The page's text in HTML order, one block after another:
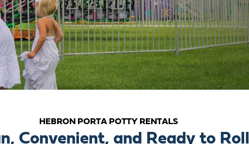
HEBRON PORTA POTTY RENTALS
Convenient, and Ready to Roll